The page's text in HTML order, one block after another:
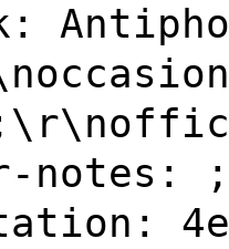
notes: